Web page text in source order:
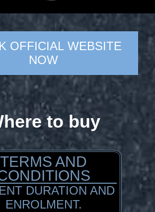
OFFICIAL WEBSITE
NOW
to buy
TERMS AND
DURATION AND
ENROLMENT.